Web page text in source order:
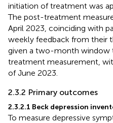
initiation of treatment was
The post-treatment
April 2023, coinciding with
weekly feedback from their
given a two-month
treatment measurement,
of June 2023.
2.3.2 Primary outcomes
2.3.2.1 Beck depression
To measure depressive